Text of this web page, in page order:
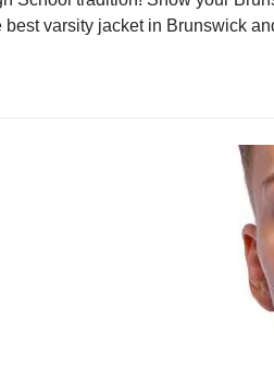
best varsity jacket in Brunswick